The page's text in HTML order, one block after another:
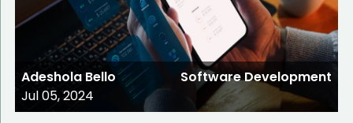
Adeshola Bello
Jul 05, 2024
Software Development